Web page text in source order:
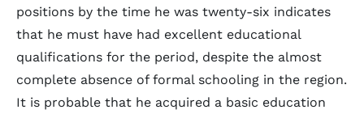
positions by the time he was twenty-six indicates
that he must have had excellent educational
qualifications for the period, despite the almost
complete absence of formal schooling in the region.
It is probable that he acquired a basic education